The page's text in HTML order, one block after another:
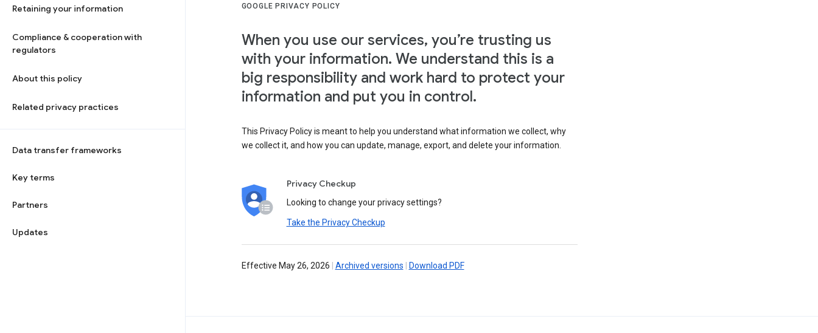
Retaining your information
Compliance & cooperation with
regulators
About this policy
Related privacy practices
Data transfer frameworks
Key terms
Partners
Updates
GOOGLE PRIVACY POLICY
When you use our services, you’re trusting us
with your information. We understand this is a
big responsibility and work hard to protect your
information and put you in control.
This Privacy Policy is meant to help you understand what information we collect, why
we collect it, and how you can update, manage, export, and delete your information.
Privacy Checkup
Looking to change your privacy settings?
Take the Privacy Checkup
Effective May 26, 2026 Archived versions Download PDF